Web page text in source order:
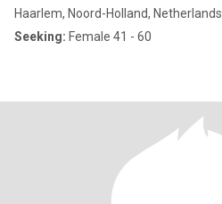
Haarlem, Noord-Holland, Netherlands
Seeking: Female 41 - 60